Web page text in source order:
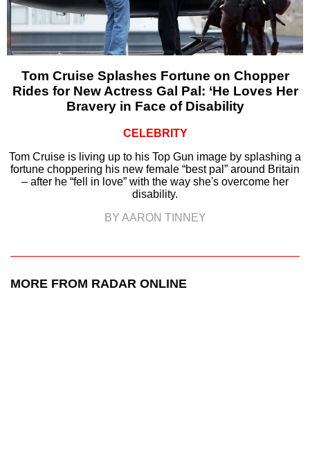
Tom Cruise Splashes Fortune on Chopper
Rides for New Actress Gal Pal: ‘He Loves Her
Bravery in Face of Disability
CELEBRITY
Tom Cruise is living up to his Top Gun image by splashing a
fortune choppering his new female “best pal” around Britain
– after he “fell in love” with the way she's overcome her
disability.
BY AARON TINNEY
MORE FROM RADAR ONLINE